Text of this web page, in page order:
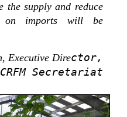
the supply and reduce
on imports will be
Executive Director,
CRFM Secretariat